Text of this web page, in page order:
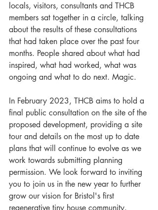
locals, visitors, consultants and THCB
members sat together in a circle, talking
about the results of these consultations
that had taken place over the past four
months. People shared about what had
inspired, what had worked, what was
ongoing and what to do next. Magic.
In February 2023, THCB aims to hold a
final public consultation on the site of the
proposed development, providing a site
tour and details on the most up to date
plans that will continue to evolve as we
work towards submitting planning
permission. We look forward to inviting
you to join us in the new year to further
grow our vision for Bristol's first
regenerative tiny house community.